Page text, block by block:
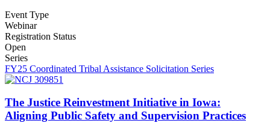
Event Type
Webinar
Registration Status
Open
Series
FY25 Coordinated Tribal Assistance Solicitation Series
The Justice Reinvestment Initiative in Iowa:
Aligning Public Safety and Supervision Practices